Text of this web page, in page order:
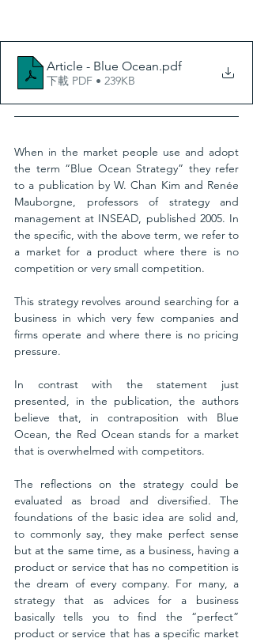
Article - Blue Ocean.pdf
下載 PDF • 239KB
When in the market people use and adopt
the term “Blue Ocean Strategy” they refer
to a publication by W. Chan Kim and Renée
Mauborgne, professors of strategy and
management at INSEAD, published 2005. In
the specific, with the above term, we refer to
a market for a product where there is no
competition or very small competition.
This strategy revolves around searching for a
business in which very few companies and
firms operate and where there is no pricing
pressure.
In contrast with the statement just
presented, in the publication, the authors
believe that, in contraposition with Blue
Ocean, the Red Ocean stands for a market
that is overwhelmed with competitors.
The reflections on the strategy could be
evaluated as broad and diversified. The
foundations of the basic idea are solid and,
to commonly say, they make perfect sense
but at the same time, as a business, having a
product or service that has no competition is
the dream of every company. For many, a
strategy that as advices for a business
basically tells you to find the “perfect”
product or service that has a specific market